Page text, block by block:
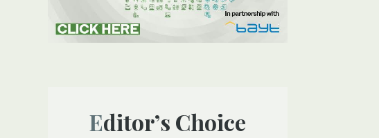
Editor’s Choice